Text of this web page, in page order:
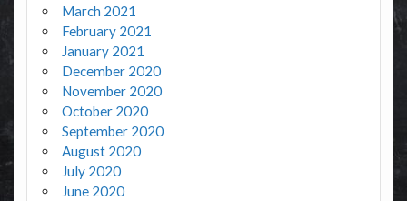
March 2021
February 2021
January 2021
December 2020
November 2020
October 2020
September 2020
August 2020
July 2020
June 2020